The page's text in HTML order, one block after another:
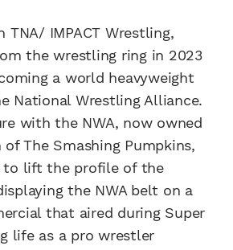
IMPACT Wrestling,
the wrestling ring in 2023
a world heavyweight
National Wrestling Alliance.
with the NWA, now owned
The Smashing Pumpkins,
to lift the profile of the
the NWA belt on a
that aired during Super
life as a pro wrestler